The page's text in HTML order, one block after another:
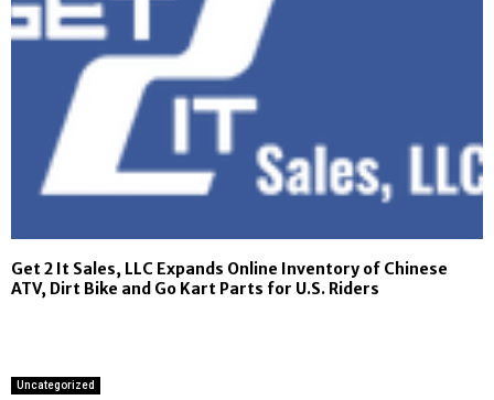
Get 2 It Sales, LLC Expands Online Inventory of Chinese
ATV, Dirt Bike and Go Kart Parts for U.S. Riders
Uncategorized